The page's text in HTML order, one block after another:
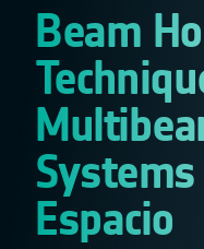
Beam
Espacio